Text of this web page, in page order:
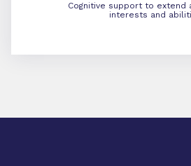
Cognitive support to extend
interests and